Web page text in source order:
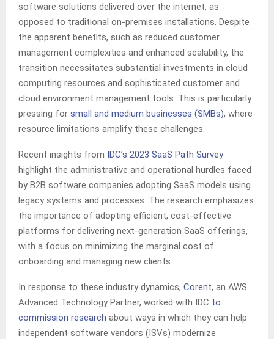
software solutions delivered over the internet, as
opposed to traditional on-premises installations. Despite
the apparent benefits, such as reduced customer
management complexities and enhanced scalability, the
transition necessitates substantial investments in cloud
computing resources and sophisticated customer and
cloud environment management tools. This is particularly
pressing for small and medium businesses (SMBs), where
resource limitations amplify these challenges.
Recent insights from IDC’s 2023 SaaS Path Survey
highlight the administrative and operational hurdles faced
by B2B software companies adopting SaaS models using
legacy systems and processes. The research emphasizes
the importance of adopting efficient, cost-effective
platforms for delivering next-generation SaaS offerings,
with a focus on minimizing the marginal cost of
onboarding and managing new clients.
In response to these industry dynamics, Corent, an AWS
Advanced Technology Partner, worked with IDC to
commission research about ways in which they can help
independent software vendors (ISVs) modernize